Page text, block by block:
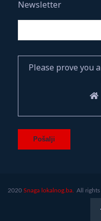
Newsletter
Please prove you
2020 Snaga lokalnog.ba. All rights